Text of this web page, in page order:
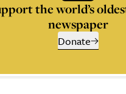
the world’s
newspaper
Donate